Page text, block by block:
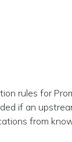
rules for
if an
from